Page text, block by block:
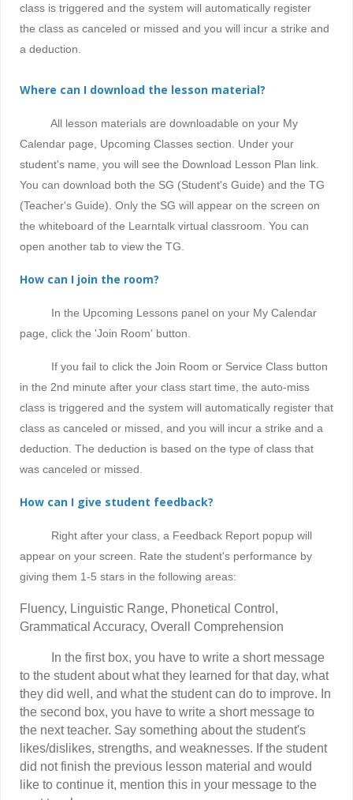
class is triggered and the system will automatically register
the class as canceled or missed and you will incur a strike and
a deduction.
Where can I download the lesson material?
All lesson materials are downloadable on your My
Calendar page, Upcoming Classes section. Under your
student's name, you will see the Download Lesson Plan link.
You can download both the SG (Student's Guide) and the TG
(Teacher's Guide). Only the SG will appear on the screen on
the whiteboard of the Learntalk virtual classroom. You can
open another tab to view the TG.
How can I join the room?
In the Upcoming Lessons panel on your My Calendar
page, click the 'Join Room' button.
If you fail to click the Join Room or Service Class button
in the 2nd minute after your class start time, the auto-miss
class is triggered and the system will automatically register that
class as canceled or missed, and you will incur a strike and a
deduction The deduction is based on the type of class that
was canceled or missed.
How can I give student feedback?
Right after your class, a Feedback Report popup will
appear on your screen. Rate the student's performance by
giving them 1-5 stars in the following areas:
Fluency, Linguistic Range, Phonetical Control,
Grammatical Accuracy, Overall Comprehension
In the first box, you have to write a short message
to the student about what they learned for that day, what
they did well, and what the student can do to improve. In
the second box, you have to write a short message to
the next teacher. Say something about the student's
likes/dislikes, strengths, and weaknesses. If the student
did not finish the previous lesson material and would
like to continue it, mention this in your message to the